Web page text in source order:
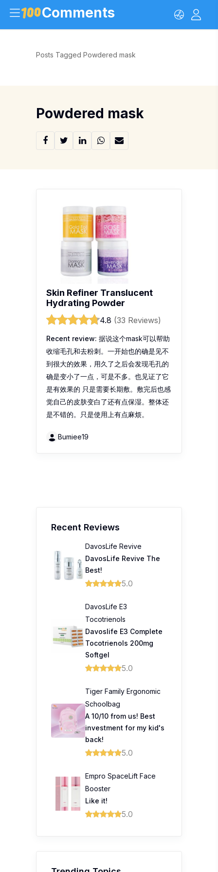
Comments
Posts Tagged Powdered mask
Powdered mask
Skin Refiner Translucent
Hydrating Powder
4.8 (33 Reviews)
Recent review: 据说这个mask可以帮助
收缩毛孔和去粉刺。一开始也的确是见不
到很大的效果，用久了之后会发现毛孔的
确是变小了一点，可是不多。也见证了它
是有效果的 只是需要长期敷。敷完后也感
觉自己的皮肤变白了还有点保湿。整体还
是不错的。只是使用上有点麻烦。
Bumiee19
Recent Reviews
DavosLife Revive
DavosLife Revive The
Best!
5.0
DavosLife E3
Tocotrienols
Davoslife E3 Complete
Tocotrienols 200mg
Softgel
5.0
Tiger Family Ergonomic
Schoolbag
A 10/10 from us! Best
investment for my kid's
back!
5.0
Empro SpaceLift Face
Booster
Like it!
5.0